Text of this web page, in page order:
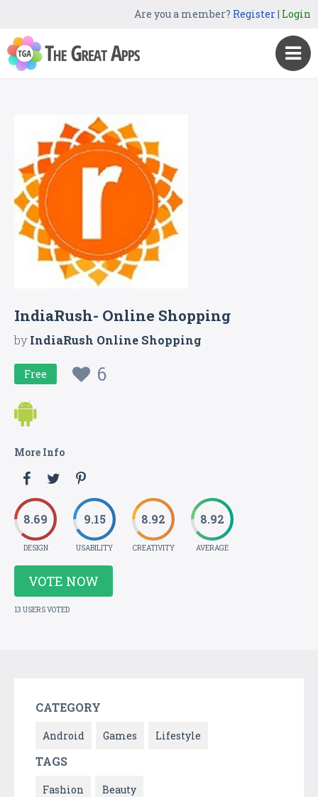
Are you a member? Register| Login
IndiaRush- Online Shopping
byIndiaRush Online Shopping
Free 6
More Info
8.69
DESIGN
9.15
USABILITY
8.92
CREATIVITY
8.92
AVERAGE
VOTE NOW
13 USERS VOTED
CATEGORY
Android Games Lifestyle
TAGS
Fashion Beauty